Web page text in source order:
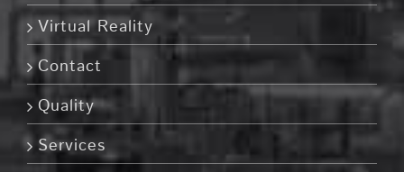
Virtual Reality
Contact
Quality
Services